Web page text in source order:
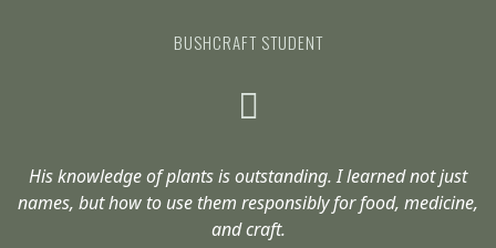
BUSHCRAFT STUDENT
His knowledge of plants is outstanding. I learned not just
names, but how to use them responsibly for food, medicine,
and craft.